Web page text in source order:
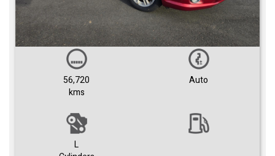
56,720
kms
Auto
L